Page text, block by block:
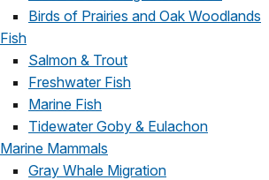
Birds of Prairies and Oak Woodlands
Fish
Salmon & Trout
Freshwater Fish
Marine Fish
Tidewater Goby & Eulachon
Marine Mammals
Gray Whale Migration